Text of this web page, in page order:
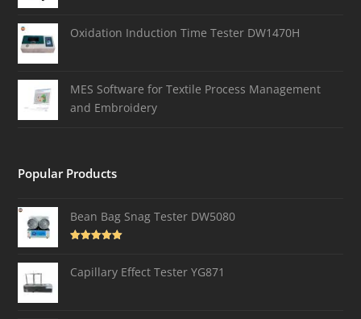
Oxidation Induction Time Tester DW1470H
MES Software for Textile Process Management
and Embroidery
Popular Products
Bean Bag Snag Tester DW5080
Capillary Effect Tester YG871